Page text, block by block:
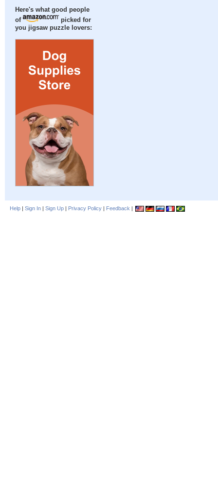
Here's what good people
of
picked for
you jigsaw puzzle lovers:
Help | Sign In | Sign Up | Privacy Policy | Feedback |